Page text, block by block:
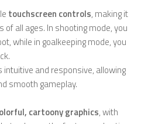
touchscreen controls, making it
of all ages. In shooting mode, you
while in goalkeeping mode, you
and responsive, allowing
smooth gameplay.
cartoony graphics, with